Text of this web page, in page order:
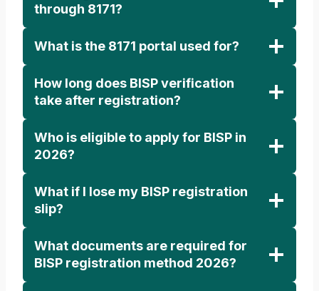
through 8171?
What is the 8171 portal used for?
How long does BISP verification
take after registration?
Who is eligible to apply for BISP in
2026?
What if I lose my BISP registration
slip?
What documents are required for
BISP registration method 2026?